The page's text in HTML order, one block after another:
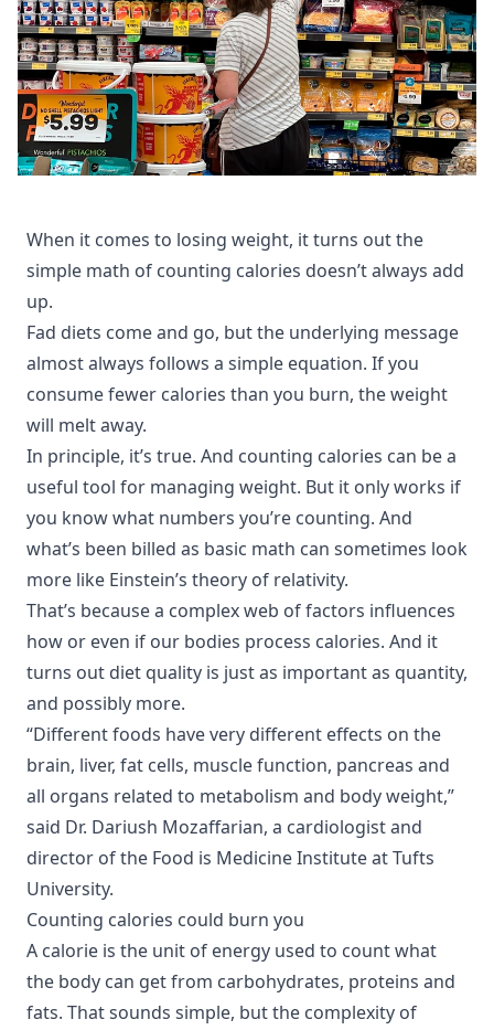
When it comes to losing weight, it turns out the
simple math of counting calories doesn’t always add
up.
Fad diets come and go, but the underlying message
almost always follows a simple equation. If you
consume fewer calories than you burn, the weight
will melt away.
In principle, it’s true. And counting calories can be a
useful tool for managing weight. But it only works if
you know what numbers you’re counting. And
what’s been billed as basic math can sometimes look
more like Einstein’s theory of relativity.
That’s because a complex web of factors influences
how or even if our bodies process calories. And it
turns out diet quality is just as important as quantity,
and possibly more.
“Different foods have very different effects on the
brain, liver, fat cells, muscle function, pancreas and
all organs related to metabolism and body weight,”
said Dr. Dariush Mozaffarian, a cardiologist and
director of the Food is Medicine Institute at Tufts
University.
Counting calories could burn you
A calorie is the unit of energy used to count what
the body can get from carbohydrates, proteins and
fats. That sounds simple, but the complexity of